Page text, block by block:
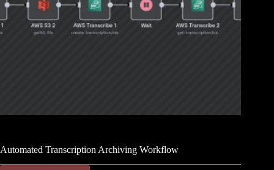
Automated Transcription Archiving Workflow